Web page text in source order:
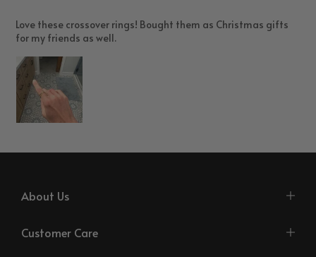
Love these crossover rings! Bought them as Christmas gifts
for my friends as well.
About Us
Customer Care